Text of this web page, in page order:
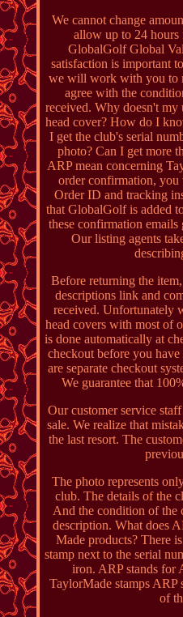
We cannot change
allow up to 24 hours
GlobalGolf Global
satisfaction is important
we will work with you to
agree with the
received. Why doesn't
head cover? How do I
I get the club's serial
photo? Can I get more
ARP mean concerning
order confirmation,
Order ID and tracking
that GlobalGolf is added
these confirmation
Our listing agents
Before returning the
descriptions link and
received. Unfortunately
head covers with most of
is done automatically at
checkout before you
are separate checkout
We guarantee that
Our customer service
sale. We realize that
the last resort. The
The photo represents
club. The details of the
And the condition of the
description. What does
Made products? There
stamp next to the serial
iron. ARP stands for
TaylorMade stamps
of